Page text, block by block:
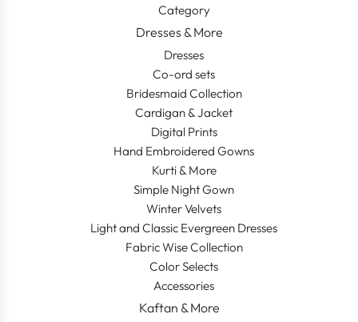
Category
Dresses & More
Dresses
Co-ord sets
Bridesmaid Collection
Cardigan & Jacket
Digital Prints
Hand Embroidered Gowns
Kurti & More
Simple Night Gown
Winter Velvets
Light and Classic Evergreen Dresses
Fabric Wise Collection
Color Selects
Accessories
Kaftan & More